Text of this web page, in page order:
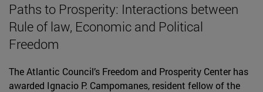
Paths to Prosperity: Interactions between
Rule of law, Economic and Political
Freedom
The Atlantic Council’s Freedom and Prosperity Center has
awarded Ignacio P. Campomanes, resident fellow of the